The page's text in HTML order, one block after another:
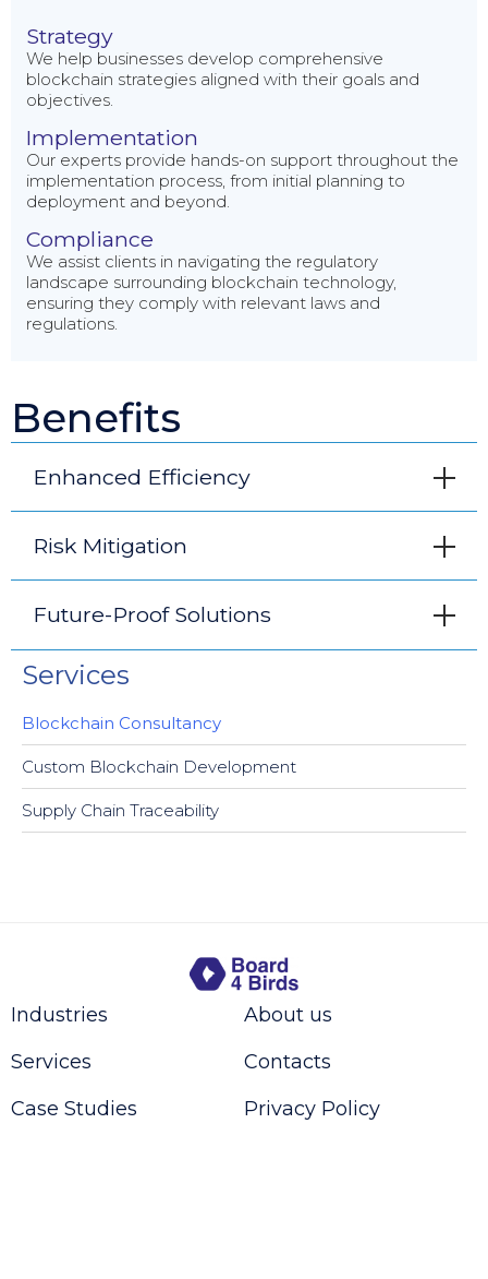
Strategy
We help businesses develop comprehensive
blockchain strategies aligned with their goals and
objectives.
Implementation
Our experts provide hands-on support throughout the
implementation process, from initial planning to
deployment and beyond.
Compliance
We assist clients in navigating the regulatory
landscape surrounding blockchain technology,
ensuring they comply with relevant laws and
regulations.
Benefits
Enhanced Efficiency
Risk Mitigation
Future-Proof Solutions
Services
Blockchain Consultancy
Custom Blockchain Development
Supply Chain Traceability
Industries
Services
Case Studies
About us
Contacts
Privacy Policy